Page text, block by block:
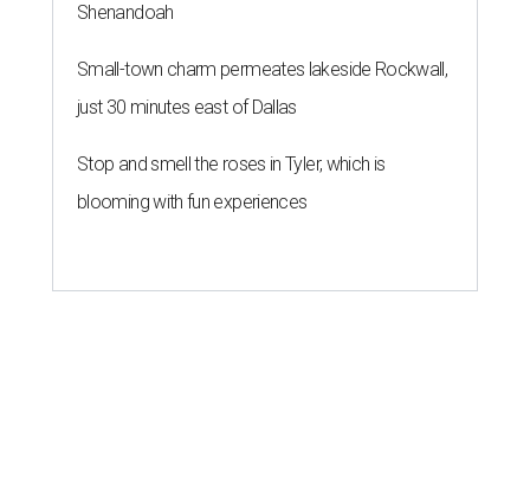
Shenandoah
Small-town charm permeates lakeside Rockwall,
just 30 minutes east of Dallas
Stop and smell the roses in Tyler, which is
blooming with fun experiences